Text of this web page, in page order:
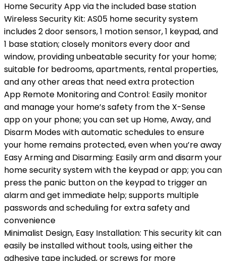
Home Security App via the included base station
Wireless Security Kit: AS05 home security system
includes 2 door sensors, 1 motion sensor, 1 keypad, and
1 base station; closely monitors every door and
window, providing unbeatable security for your home;
suitable for bedrooms, apartments, rental properties,
and any other areas that need extra protection
App Remote Monitoring and Control: Easily monitor
and manage your home’s safety from the X-Sense
app on your phone; you can set up Home, Away, and
Disarm Modes with automatic schedules to ensure
your home remains protected, even when you’re away
Easy Arming and Disarming: Easily arm and disarm your
home security system with the keypad or app; you can
press the panic button on the keypad to trigger an
alarm and get immediate help; supports multiple
passwords and scheduling for extra safety and
convenience
Minimalist Design, Easy Installation: This security kit can
easily be installed without tools, using either the
adhesive tape included, or screws for more